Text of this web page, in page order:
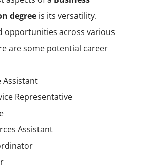
degree is its versatility.
opportunities across various
are some potential career
Representative
Assistant